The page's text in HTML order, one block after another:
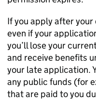
If you apply after
even if your
you’ll lose your
and receive benefits
your late application.
any public funds (for
that are paid to you